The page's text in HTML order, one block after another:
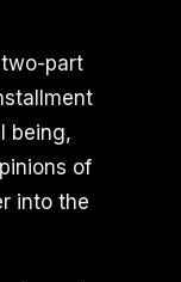
two-part
being,
of
into the